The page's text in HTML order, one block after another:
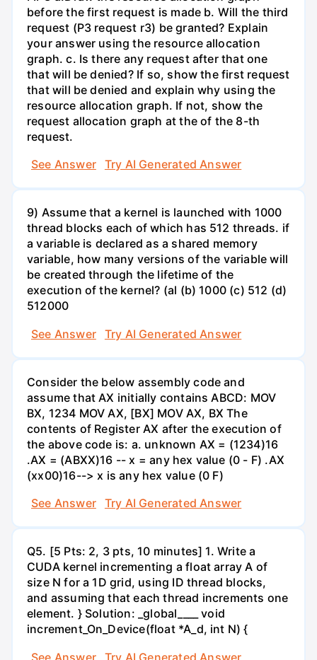
before the first request is made b. Will the third
request (P3 request r3) be granted? Explain
your answer using the resource allocation
graph. c. Is there any request after that one
that will be denied? If so, show the first request
that will be denied and explain why using the
resource allocation graph. If not, show the
request allocation graph at the of the 8-th
request.
See Answer
Try AI Generated Answer
9) Assume that a kernel is launched with 1000
thread blocks each of which has 512 threads. if
a variable is declared as a shared memory
variable, how many versions of the variable will
be created through the lifetime of the
execution of the kernel? (al (b) 1000 (c) 512 (d)
512000
See Answer
Try AI Generated Answer
Consider the below assembly code and
assume that AX initially contains ABCD: MOV
BX, 1234 MOV AX, [BX] MOV AX, BX The
contents of Register AX after the execution of
the above code is: a. unknown AX = (1234)16
.AX = (ABXX)16 -- x = any hex value (0 - F) .AX
(xx00)16--> x is any hex value (0 F)
See Answer
Try AI Generated Answer
Q5. [5 Pts: 2, 3 pts, 10 minutes] 1. Write a
CUDA kernel incrementing a float array A of
size N for a 1D grid, using ID thread blocks,
and assuming that each thread increments one
element. } Solution: _global____ void
increment_On_Device(float *A_d, int N) {
See Answer
Try AI Generated Answer